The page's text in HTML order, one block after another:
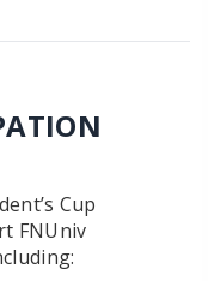
Cup
FNUniv